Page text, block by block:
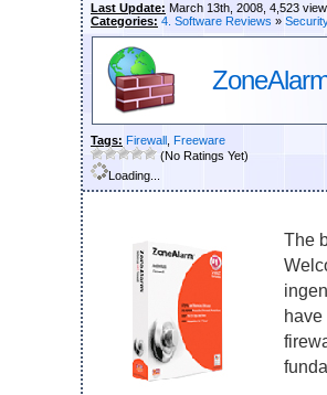
Last Update: March 13th, 2008, 4,523
Categories: 4. Software Reviews »
Tags: Firewall Freeware
(No Ratings Yet)
Loading...
The